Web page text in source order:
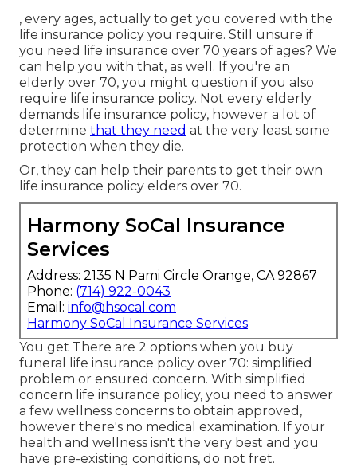
, every ages, actually to get you covered with the
life insurance policy you require. Still unsure if
you need life insurance over 70 years of ages? We
can help you with that, as well. If you're an
elderly over 70, you might question if you also
require life insurance policy. Not every elderly
demands life insurance policy, however a lot of
determine that they need at the very least some
protection when they die.
Or, they can help their parents to get their own
life insurance policy elders over 70.
Harmony SoCal Insurance
Services
Address: 2135 N Pami Circle Orange, CA 92867
Phone: (714) 922-0043
Email: info@hsocal.com
Harmony SoCal Insurance Services
You get There are 2 options when you buy
funeral life insurance policy over 70: simplified
problem or ensured concern. With simplified
concern life insurance policy, you need to answer
a few wellness concerns to obtain approved,
however there's no medical examination. If your
health and wellness isn't the very best and you
have pre-existing conditions, do not fret.